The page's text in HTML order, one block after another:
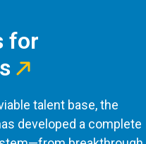
for
talent base, the
developed a complete